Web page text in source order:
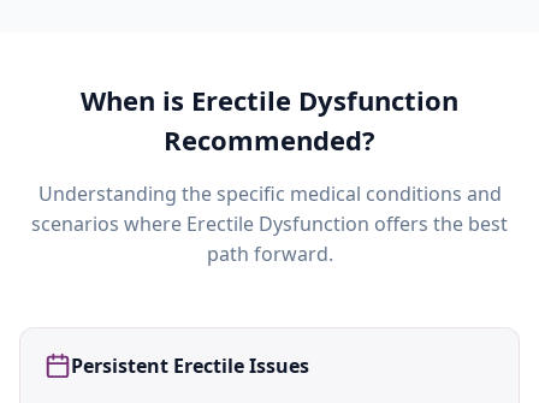
When is Erectile Dysfunction
Recommended?
Understanding the specific medical conditions and
scenarios where Erectile Dysfunction offers the best
path forward.
Persistent Erectile Issues